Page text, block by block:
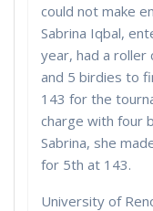
could not make
Sabrina Iqbal,
year, had a
and 5 birdies to
143 for the
charge with four
Sabrina, she
for 5th at 143.
University of